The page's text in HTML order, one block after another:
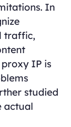
In
traffic,
IP is
studied
actual